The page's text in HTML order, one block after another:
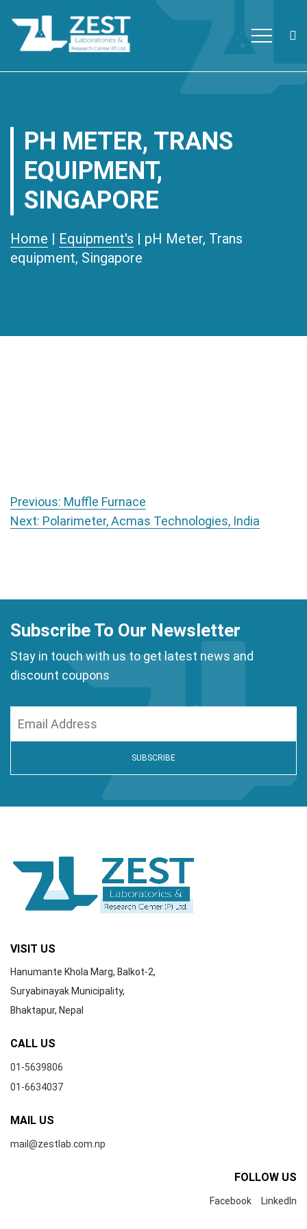
laboratory with research facility
in Nepal.
PH METER, TRANS
EQUIPMENT,
SINGAPORE
Home | Equipment's | pH Meter, Trans
equipment, Singapore
Post navigation
Previous: Muffle Furnace
Next: Polarimeter, Acmas Technologies, India
Subscribe To Our Newsletter
Stay in touch with us to get latest news and
discount coupons
VISIT US
Hanumante Khola Marg, Balkot-2,
Suryabinayak Municipality,
Bhaktapur, Nepal
CALL US
01-5639806
01-6634037
MAIL US
mail@zestlab.com.np
FOLLOW US
Facebook LinkedIn